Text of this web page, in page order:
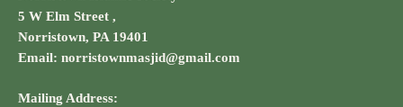
5 W Elm Street ,
Norristown, PA 19401
Email: norristownmasjid@gmail.com
Mailing Address: